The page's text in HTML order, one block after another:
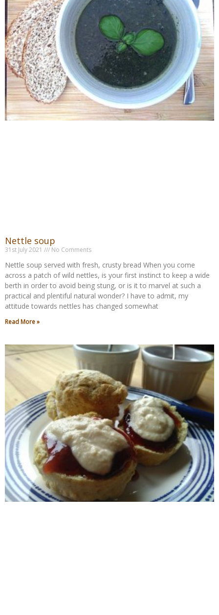
Nettle soup
31st July 2021 No Comments
Nettle soup served with fresh, crusty bread When you come
across a patch of wild nettles, is your first instinct to keep a wide
berth in order to avoid being stung, or is it to marvel at such a
practical and plentiful natural wonder? I have to admit, my
attitude towards nettles has changed somewhat
Read More »